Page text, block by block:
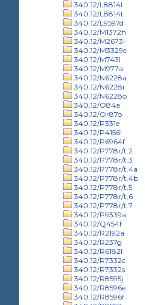
340.12/L8814l
340.12/L8814t
340.12/L9597d
340.12/M1372h
340.12/M2673i
340.12/M3329c
340.12/M743l
340.12/M977a
340.12/N6228a
340.12/N6228i
340.12/N6228o
340.12/O84a
340.12/Or87o
340.12/P331e
340.12/P4156l
340.12/P6964f
340.12/P778r/t.2
340.12/P778r/t.3
340.12/P778r/t.4a
340.12/P778r/t.4b
340.12/P778r/t.5
340.12/P778r/t.6
340.12/P778r/t.7
340.12/P9339a
340.12/Q454f
340.12/R2192a
340.12/R237g
340.12/R6182l
340.12/R7332c
340.12/R7332s
340.12/R8595j
340.12/R8596e
340.12/R8596f